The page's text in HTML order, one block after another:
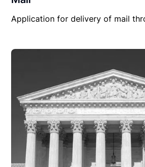
Application for delivery of mail